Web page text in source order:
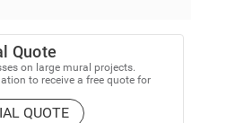
Quote
on large mural projects.
to receive a free quote for
QUOTE